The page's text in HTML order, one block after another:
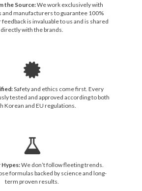
the Source:We work exclusively with
and manufacturers to guarantee 100%
is invaluable to us and is shared
directly with the brands.
Safety and ethics come first. Every
tested and approved according to both
Korean and EU regulations.
Hypes:We don’t follow fleeting trends.
formulas backed by science and long-
term proven results.